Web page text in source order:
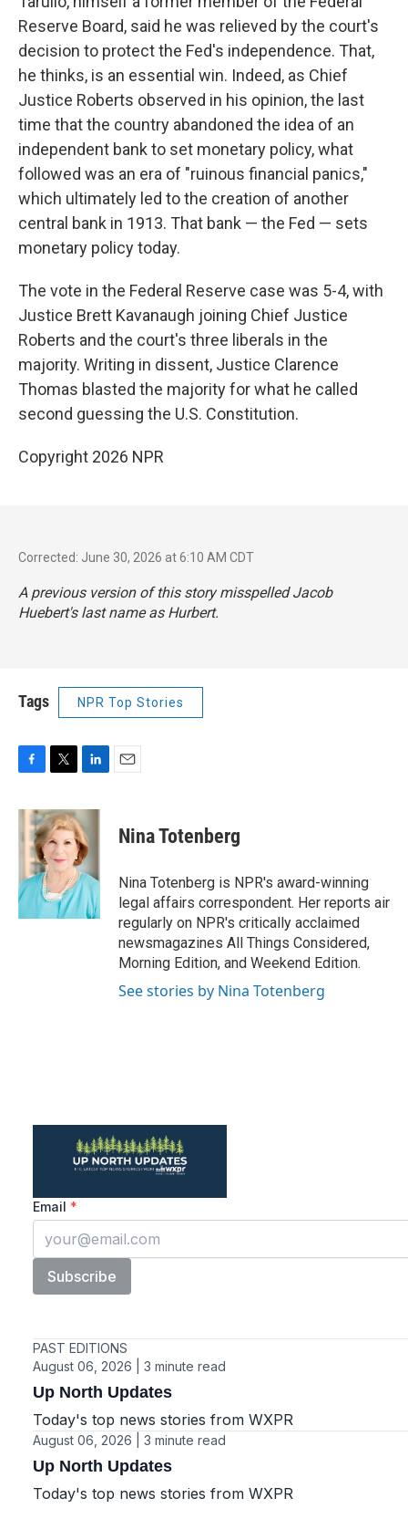
Reserve Board, said he was relieved by the court's
decision to protect the Fed's independence. That,
he thinks, is an essential win. Indeed, as Chief
Justice Roberts observed in his opinion, the last
time that the country abandoned the idea of an
independent bank to set monetary policy, what
followed was an era of "ruinous financial panics,"
which ultimately led to the creation of another
central bank in 1913. That bank — the Fed — sets
monetary policy today.
The vote in the Federal Reserve case was 5-4, with
Justice Brett Kavanaugh joining Chief Justice
Roberts and the court's three liberals in the
majority. Writing in dissent, Justice Clarence
Thomas blasted the majority for what he called
second guessing the U.S. Constitution.
Copyright 2026 NPR
Corrected: June 30, 2026 at 6:10 AM CDT
A previous version of this story misspelled Jacob
Huebert's last name as Hurbert.
Tags NPR Top Stories
c
e
b
o
k
i
t
t
e
r
n
k
e
d
I
n
Nina Totenberg
Nina Totenberg is NPR's award-winning
legal affairs correspondent. Her reports air
regularly on NPR's critically acclaimed
newsmagazines All Things Considered,
Morning Edition, and Weekend Edition.
See stories by Nina Totenberg